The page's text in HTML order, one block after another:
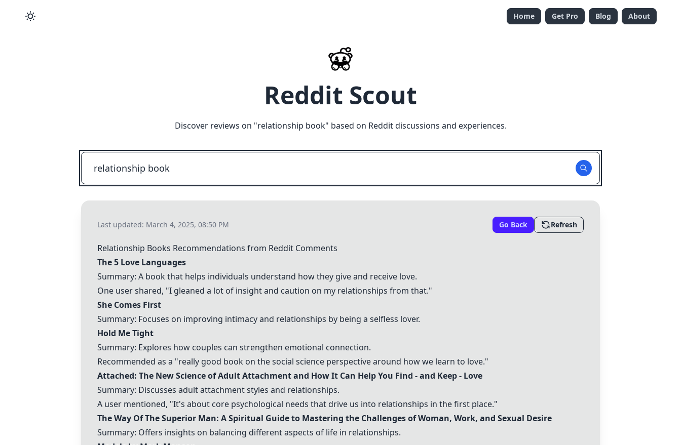
Home Get Pro Blog About
Reddit Scout
Discover reviews on "relationship book" based on Reddit discussions and experiences.
Last updated: March 4, 2025, 08:50 PM Go Back Refresh
Relationship Books Recommendations from Reddit Comments
The 5 Love Languages
Summary: A book that helps individuals understand how they give and receive love.
One user shared, "I gleaned a lot of insight and caution on my relationships from that."
She Comes First
Summary: Focuses on improving intimacy and relationships by being a selfless lover.
Hold Me Tight
Summary: Explores how couples can strengthen emotional connection.
Recommended as a "really good book on the social science perspective around how we learn to love."
Attached: The New Science of Adult Attachment and How It Can Help You Find - and Keep - Love
Summary: Discusses adult attachment styles and relationships.
A user mentioned, "It's about core psychological needs that drive us into relationships in the first place."
The Way Of The Superior Man: A Spiritual Guide to Mastering the Challenges of Woman, Work, and Sexual Desire
Summary: Offers insights on balancing different aspects of life in relationships.